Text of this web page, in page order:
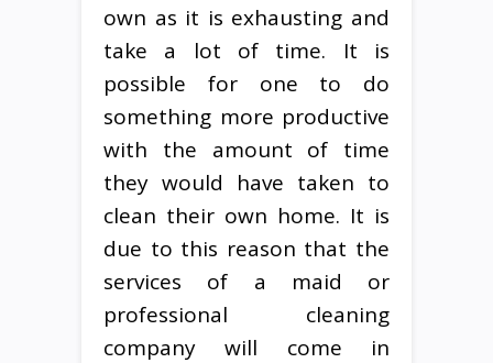
own as it is exhausting and
take a lot of time. It is
possible for one to do
something more productive
with the amount of time
they would have taken to
clean their own home. It is
due to this reason that the
services of a maid or
professional cleaning
company will come in